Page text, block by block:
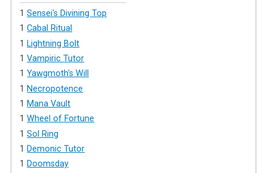
1Sensei's Divining Top
1Cabal Ritual
1 Lightning Bolt
1Vampiric Tutor
1Yawgmoth's Will
1 Necropotence
1 Mana Vault
1Wheel of Fortune
1Sol Ring
1 Demonic Tutor
1 Doomsday